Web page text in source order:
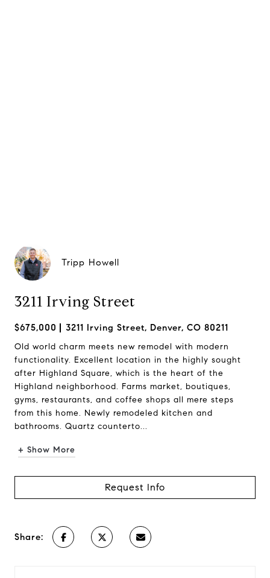
Tripp Howell
3211 Irving Street
$675,000 3211 Irving Street, Denver, CO 80211
Old world charm meets new remodel with modern
functionality. Excellent location in the highly sought
after Highland Square, which is the heart of the
Highland neighborhood. Farms market, boutiques,
gyms, restaurants, and coffee shops all mere steps
from this home. Newly remodeled kitchen and
bathrooms. Quartz counterto...
+ Show More
Request Info
Share: